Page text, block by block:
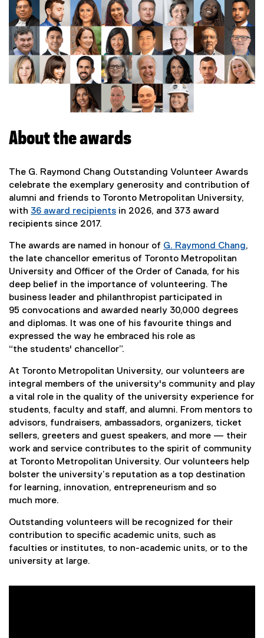
o
n
d
h
a
n
g
O
u
t
s
t
a
n
d
i
n
g
V
o
l
u
n
About the awards
The G. Raymond Chang Outstanding Volunteer Awards
celebrate the exemplary generosity and contribution of
alumni and friends to Toronto Metropolitan University,
with 36 award recipients in 2026, and 373 award
recipients since 2017.
The awards are named in honour of G. Raymond Chang,
the late chancellor emeritus of Toronto Metropolitan
University and Officer of the Order of Canada, for his
deep belief in the importance of volunteering. The
business leader and philanthropist participated in
95 convocations and awarded nearly 30,000 degrees
and diplomas. It was one of his favourite things and
expressed the way he embraced his role as
“the students' chancellor”.
At Toronto Metropolitan University, our volunteers are
integral members of the university's community and play
a vital role in the quality of the university experience for
students, faculty and staff, and alumni. From mentors to
advisors, fundraisers, ambassadors, organizers, ticket
sellers, greeters and guest speakers, and more — their
work and service contributes to the spirit of community
at Toronto Metropolitan University. Our volunteers help
bolster the university’s reputation as a top destination
for learning, innovation, entrepreneurism and so
much more.
Outstanding volunteers will be recognized for their
contribution to specific academic units, such as
faculties or institutes, to non-academic units, or to the
university at large.